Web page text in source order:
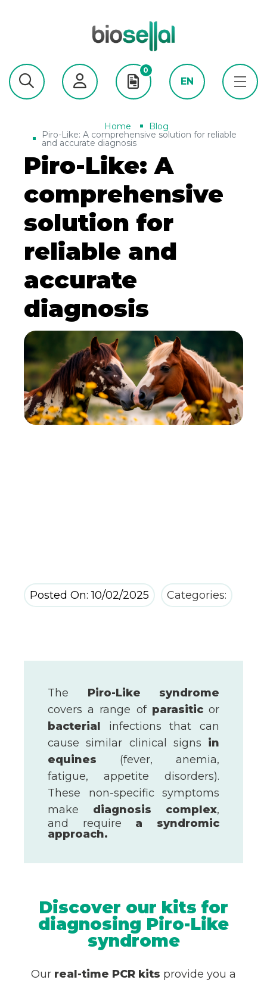
0
EN
Home Blog
Piro-Like: A comprehensive solution for reliable
and accurate diagnosis
Piro-Like: A
comprehensive
solution for
reliable and
accurate
diagnosis
Posted On: 10/02/2025 Categories:
The Piro-Like syndrome
covers a range of parasiticor
bacterial infections that can
cause similar clinical signs in
equines (fever, anemia,
fatigue, appetite disorders).
These non-specific symptoms
make diagnosis complex,
and require a syndromic
approach.
Discover our kits for
diagnosing Piro-Like
syndrome
Our real-time PCR kits provide you a